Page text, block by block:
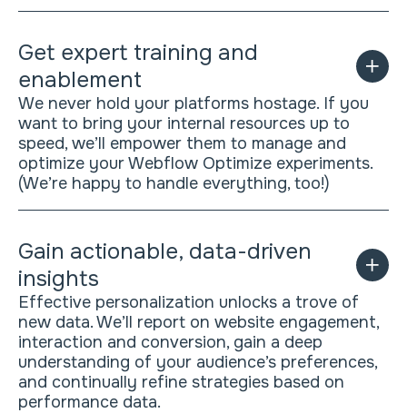
Get expert training and
enablement
We never hold your platforms hostage. If you
want to bring your internal resources up to
speed, we’ll empower them to manage and
optimize your Webflow Optimize experiments.
(We’re happy to handle everything, too!)
Gain actionable, data-driven
insights
Effective personalization unlocks a trove of
new data. We’ll report on website engagement,
interaction and conversion, gain a deep
understanding of your audience’s preferences,
and continually refine strategies based on
performance data.